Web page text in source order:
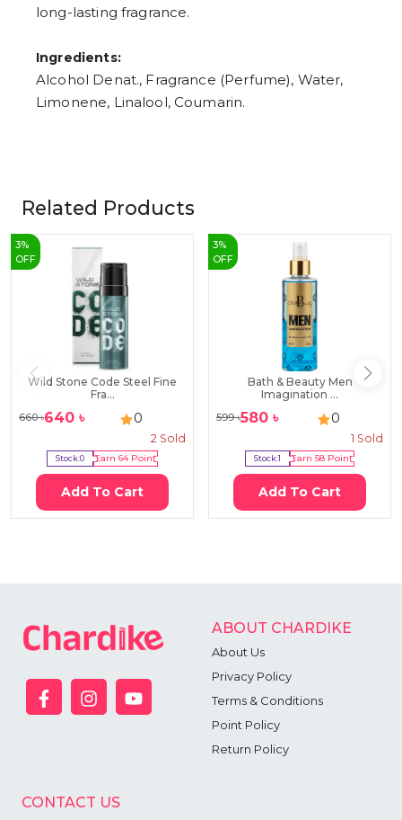
long-lasting fragrance.
Ingredients:
Alcohol Denat., Fragrance (Perfume), Water,
Limonene, Linalool, Coumarin.
Related Products
3%
OFF
Wild Stone Code Steel Fine
Fra...
660৳640 ৳ 0
2 Sold
Stock:0 Earn64Point
Add To Cart
3%
OFF
Bath & Beauty Men
Imagination ...
599৳580 ৳ 0
1 Sold
Stock:1 Earn58 Point
Add To Cart
ABOUT CHARDIKE
About Us
Privacy Policy
Terms & Conditions
Point Policy
Return Policy
CONTACT US